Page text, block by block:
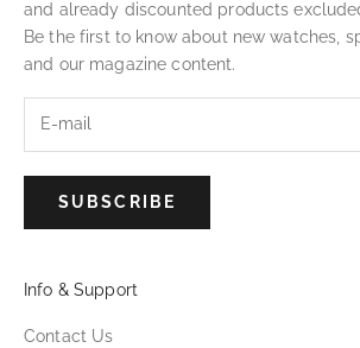
and already discounted products
Be the first to know about new watches,
and our magazine content.
SUBSCRIBE
Info & Support
Contact Us